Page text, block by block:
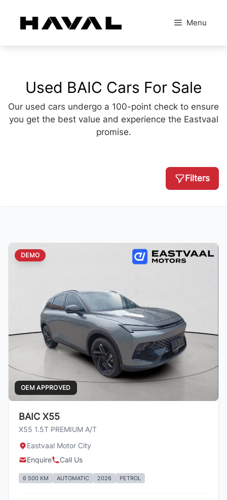
content
Menu
Used BAIC Cars For Sale
Our used cars undergo a 100-point check to ensure
you get the best value and experience the Eastvaal
promise.
Filters
DEMO
OEM APPROVED
BAIC X55
X55 1.5T PREMIUM A/T
Eastvaal Motor City
Enquire
Call Us
6 500 KM AUTOMATIC 2026 PETROL